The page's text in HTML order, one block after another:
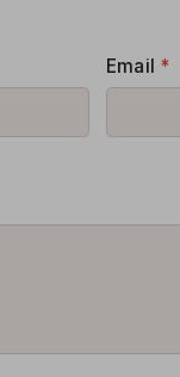
Email *